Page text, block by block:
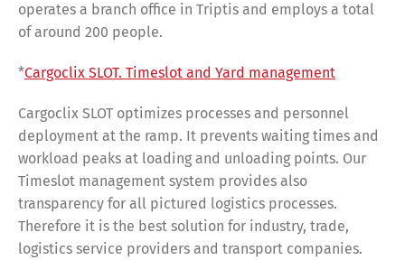
operates a branch office in Triptis and employs a total
of around 200 people.
*Cargoclix SLOT. Timeslot and Yard management
Cargoclix SLOT optimizes processes and personnel
deployment at the ramp. It prevents waiting times and
workload peaks at loading and unloading points. Our
Timeslot management system provides also
transparency for all pictured logistics processes.
Therefore it is the best solution for industry, trade,
logistics service providers and transport companies.